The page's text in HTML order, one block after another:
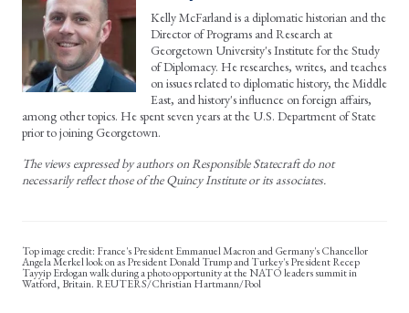
Kelly McFarland is a diplomatic historian and the
Director of Programs and Research at
Georgetown University's Institute for the Study
of Diplomacy. He researches, writes, and teaches
on issues related to diplomatic history, the Middle
East, and history's influence on foreign affairs,
among other topics. He spent seven years at the U.S. Department of State
prior to joining Georgetown.
The views expressed by authors on Responsible Statecraft do not
necessarily reflect those of the Quincy Institute or its associates.
France's President Emmanuel Macron and Germany's Chancellor
Angela Merkel look on as President Donald Trump and Turkey's President Recep
Tayyip Erdogan walk during a photo opportunity at the NATO leaders summit in
Watford, Britain. REUTERS/Christian Hartmann/Pool